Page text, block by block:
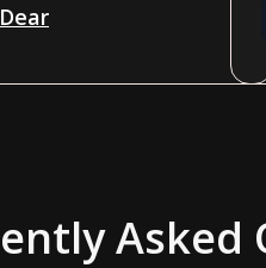
Asked